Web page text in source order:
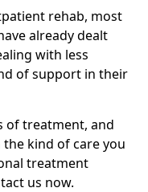
rehab, most
already dealt
with less
of support in their
of treatment, and
kind of care you
treatment
us now.